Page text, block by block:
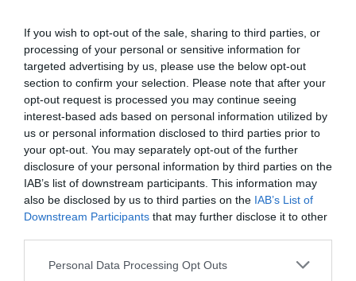
If you wish to opt-out of the sale, sharing to third parties, or
processing of your personal or sensitive information for
targeted advertising by us, please use the below opt-out
section to confirm your selection. Please note that after your
opt-out request is processed you may continue seeing
interest-based ads based on personal information utilized by
us or personal information disclosed to third parties prior to
your opt-out. You may separately opt-out of the further
disclosure of your personal information by third parties on the
IAB’s list of downstream participants. This information may
also be disclosed by us to third parties on the IAB’s List of
Downstream Participants that may further disclose it to other
Personal Data Processing Opt Outs